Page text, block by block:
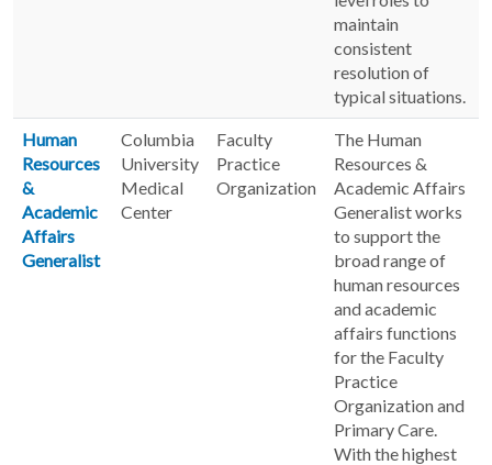
maintain
consistent
resolution of
typical situations.
Human
Resources
&
Academic
Affairs
Generalist
Columbia
University
Medical
Center
Faculty
Practice
Organization
The Human
Resources &
Academic Affairs
Generalist works
to support the
broad range of
human resources
and academic
affairs functions
for the Faculty
Practice
Organization and
Primary Care.
With the highest